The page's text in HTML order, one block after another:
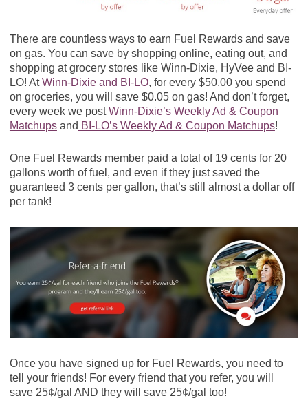
There are countless ways to earn Fuel Rewards and save
on gas. You can save by shopping online, eating out, and
shopping at grocery stores like Winn-Dixie, HyVee and BI-
LO! AtWinn-Dixie and BI-LO, for every $50.00 you spend
on groceries, you will save $0.05 on gas! And don’t forget,
every week we postWinn-Dixie’s Weekly Ad & Coupon
Matchupsand BI-LO’s Weekly Ad & Coupon Matchups!
One Fuel Rewards member paid a total of 19 cents for 20
gallons worth of fuel, and even if they just saved the
guaranteed 3 cents per gallon, that’s still almost a dollar off
per tank!
Once you have signed up for Fuel Rewards, you need to
tell your friends! For every friend that you refer, you will
save 25¢/gal AND they will save 25¢/gal too!